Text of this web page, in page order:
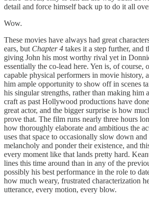
detail and force himself back up to do it all
Wow.
These movies have always had great
ears, but Chapter 4 takes it a step further, and
giving John his most worthy rival yet in
essentially the co-lead here. Yen is, of course,
capable physical performers in movie history,
him ample opportunity to show off in scenes
his singular strengths, rather than making him
craft as past Hollywood productions have
great actor, and the bigger surprise is how
prove that. The film runs nearly three hours
how thoroughly elaborate and ambitious the
uses that space to occasionally slow down
melancholy and ponder their existence, and
every moment like that lands pretty hard.
lines this time around than in any of the
possibly his best performance in the role to
how much weary, frustrated characterization
utterance, every motion, every blow.